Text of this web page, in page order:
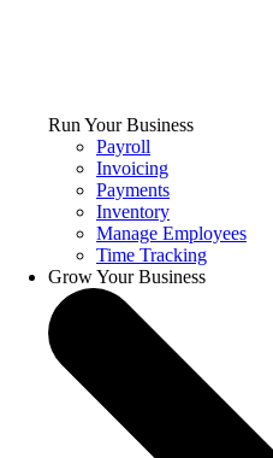
Run Your Business
Payroll
Invoicing
Payments
Inventory
Manage Employees
Time Tracking
Grow Your Business